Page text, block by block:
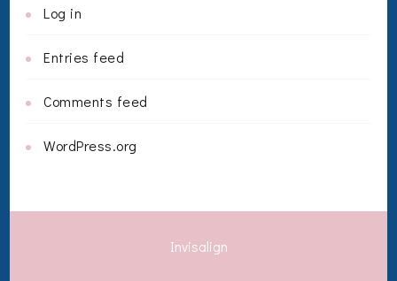
Log in
Entries feed
Comments feed
WordPress.org
Invisalign